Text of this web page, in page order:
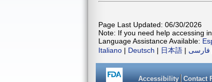
Page Last Updated: 06/30/2026
Note: If you need help accessing
Language Assistance Available:
Italiano | Deutsch | 日本語 | فارسی
Accessibility Contact